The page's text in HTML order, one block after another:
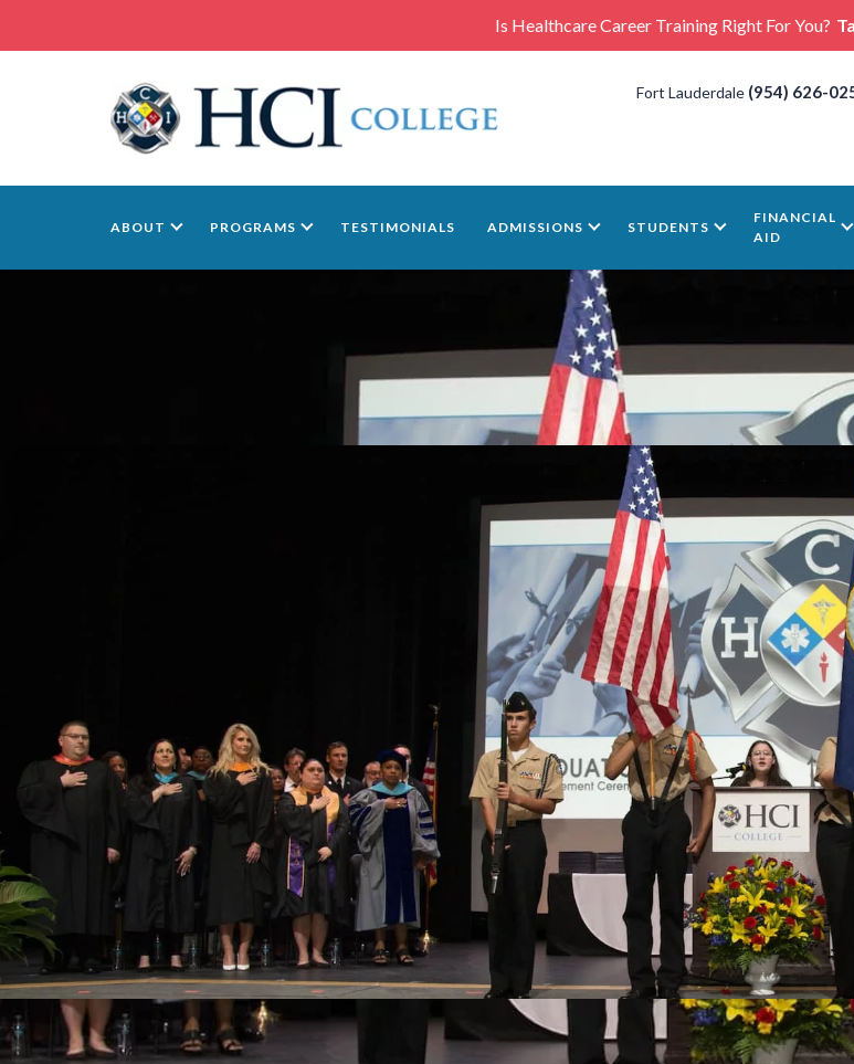
Is Healthcare Career Training Right For You?
Fort Lauderdale (954) 626-
ABOUT PROGRAMS TESTIMONIALS ADMISSIONS STUDENTS
FINANCIAL
AID